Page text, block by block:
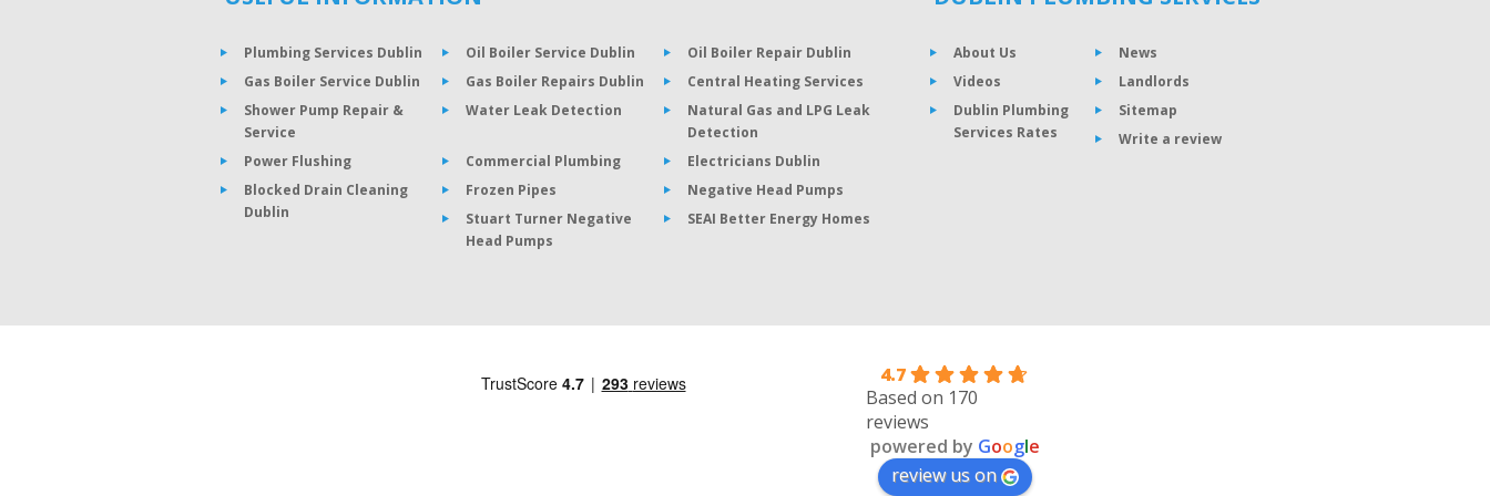
Plumbing Services Dublin Oil Boiler Service Dublin
Oil Boiler Repair Dublin
Gas Boiler Service Dublin
Gas Boiler Repairs Dublin
Central Heating Services
Shower Pump Repair &
Service
Water Leak Detection
Natural Gas and LPG Leak
Detection
Power Flushing
Commercial Plumbing
Electricians Dublin
Blocked Drain Cleaning
Dublin
Frozen Pipes
Negative Head Pumps
Stuart Turner Negative
Head Pumps
SEAI Better Energy Homes
About Us
News
Videos
Landlords
Dublin Plumbing
Services Rates
Sitemap
Write a review
4.7
Based on 170
reviews
powered by Google
review us on